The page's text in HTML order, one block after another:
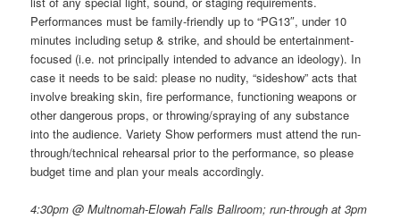
Performances must be family-friendly up to “PG13″, under 10
minutes including setup & strike, and should be entertainment-
focused (i.e. not principally intended to advance an ideology). In
case it needs to be said: please no nudity, “sideshow” acts that
involve breaking skin, fire performance, functioning weapons or
other dangerous props, or throwing/spraying of any substance
into the audience. Variety Show performers must attend the run-
through/technical rehearsal prior to the performance, so please
budget time and plan your meals accordingly.
4:30pm @ Multnomah-Elowah Falls Ballroom; run-through at 3pm